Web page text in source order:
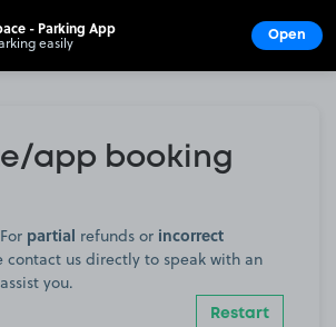
app booking
For partial refunds or incorrect
contact us directly to speak with an
you.
Restart
- Parking App
easily Open